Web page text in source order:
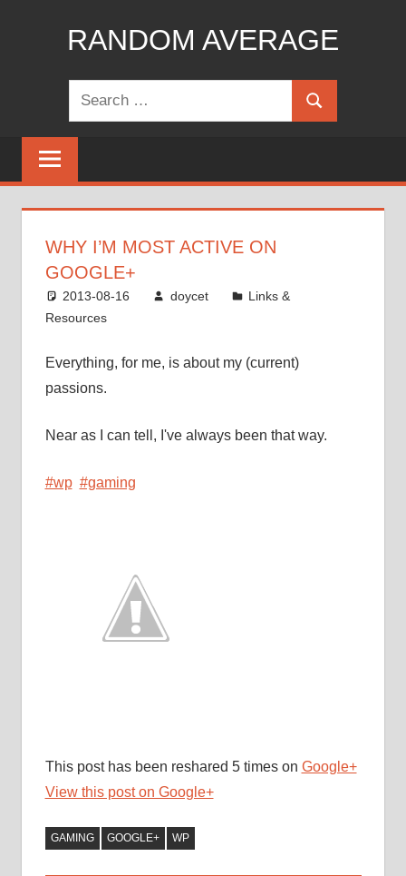
RANDOM AVERAGE
Search
for:
Search
WHY I’M MOST ACTIVE ON
GOOGLE+
2013-08-16 doycet
Links &
Resources
Everything, for me, is about my (current)
passions.
Near as I can tell, I've always been that way.
#wp #gaming
This post has been reshared 5 times on Google+
View this post on Google+
GAMING GOOGLE+ WP